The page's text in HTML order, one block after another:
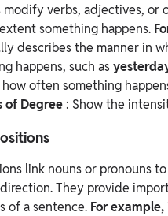
modify verbs, adjectives, or
something happens.
describes the manner in
happens, such as
often something
of Degree : Show the
link nouns or pronouns
They provide
of a sentence. For example,